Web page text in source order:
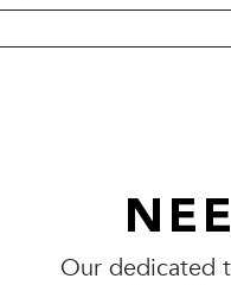
Our dedicated